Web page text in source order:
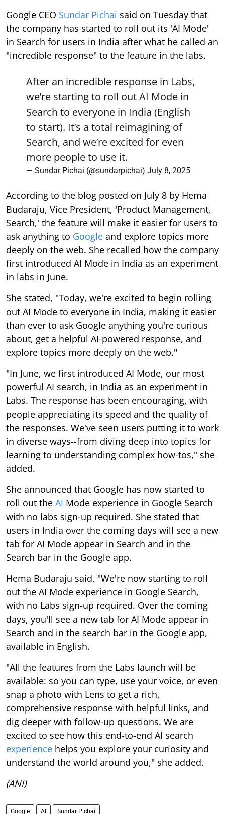
Google CEO Sundar Pichai said on Tuesday that
the company has started to roll out its 'AI Mode'
in Search for users in India after what he called an
"incredible response" to the feature in the labs.
After an incredible response in Labs,
we’re starting to roll out AI Mode in
Search to everyone in India (English
to start). It’s a total reimagining of
Search, and we’re excited for even
more people to use it.
— Sundar Pichai (@sundarpichai) July 8, 2025
According to the blog posted on July 8 by Hema
Budaraju, Vice President, 'Product Management,
Search,' the feature will make it easier for users to
ask anything to Google and explore topics more
deeply on the web. She recalled how the company
first introduced AI Mode in India as an experiment
in labs in June.
She stated, "Today, we're excited to begin rolling
out AI Mode to everyone in India, making it easier
than ever to ask Google anything you're curious
about, get a helpful AI-powered response, and
explore topics more deeply on the web."
"In June, we first introduced AI Mode, our most
powerful AI search, in India as an experiment in
Labs. The response has been encouraging, with
people appreciating its speed and the quality of
the responses. We've seen users putting it to work
in diverse ways--from diving deep into topics for
learning to understanding complex how-tos," she
added.
She announced that Google has now started to
roll out the AI Mode experience in Google Search
with no labs sign-up required. She stated that
users in India over the coming days will see a new
tab for AI Mode appear in Search and in the
Search bar in the Google app.
Hema Budaraju said, "We're now starting to roll
out the AI Mode experience in Google Search,
with no Labs sign-up required. Over the coming
days, you'll see a new tab for AI Mode appear in
Search and in the search bar in the Google app,
available in English.
"All the features from the Labs launch will be
available: so you can type, use your voice, or even
snap a photo with Lens to get a rich,
comprehensive response with helpful links, and
dig deeper with follow-up questions. We are
excited to see how this end-to-end AI search
experience helps you explore your curiosity and
understand the world around you," she added.
(ANI)
Google AI Sundar Pichai